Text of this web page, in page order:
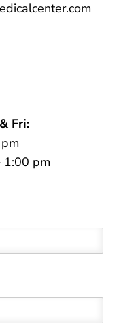
Fri:
1:00 pm